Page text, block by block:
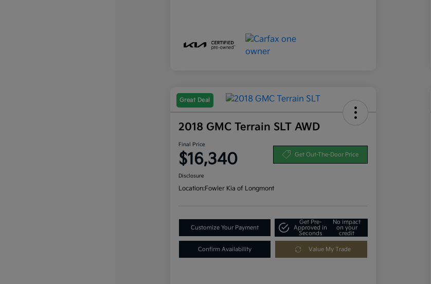
Great Deal
2018 GMC Terrain SLT AWD
Final Price
$16,340 Get Out-The-Door Price
Disclosure
Location:Fowler Kia of Longmont
Customize Your Payment
Get Pre-
Approved in
Seconds
No impact
on your
credit
Confirm Availability Value My Trade